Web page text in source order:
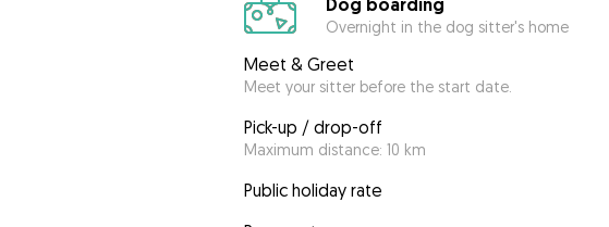
Dog boarding
Overnight in the dog sitter's home
Meet & Greet
Meet your sitter before the start date.
Pick-up / drop-off
Maximum distance: 10 km
Public holiday rate